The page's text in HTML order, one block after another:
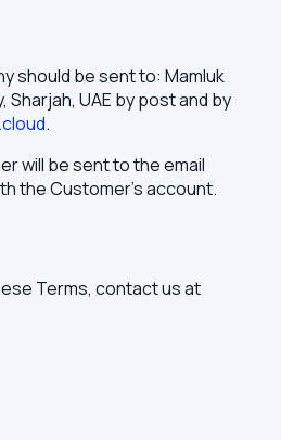
should be sent to: Mamluk
Sharjah, UAE by post and by
.
will be sent to the email
the Customer's account.
Terms, contact us at